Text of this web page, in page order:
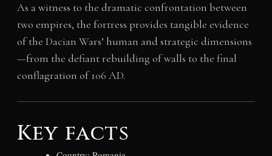
As a witness to the dramatic confrontation between
two empires, the fortress provides tangible evidence
of the Dacian Wars’ human and strategic dimensions
—from the defiant rebuilding of walls to the final
conflagration of 106 AD.
Key facts